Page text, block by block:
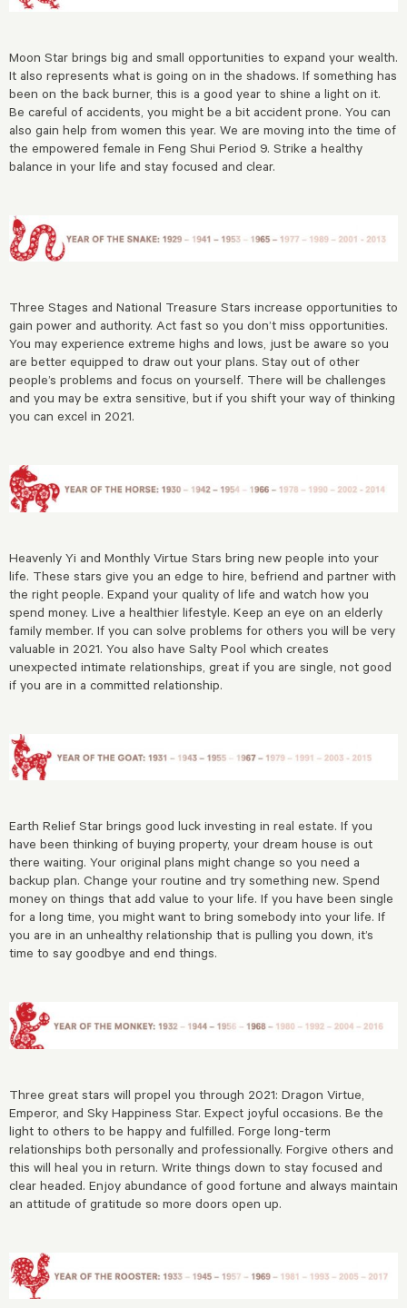
Moon Star brings big and small opportunities to expand your wealth.
It also represents what is going on in the shadows. If something has
been on the back burner, this is a good year to shine a light on it.
Be careful of accidents, you might be a bit accident prone. You can
also gain help from women this year. We are moving into the time of
the empowered female in Feng Shui Period 9. Strike a healthy
balance in your life and stay focused and clear.
Three Stages and National Treasure Stars increase opportunities to
gain power and authority. Act fast so you don’t miss opportunities.
You may experience extreme highs and lows, just be aware so you
are better equipped to draw out your plans. Stay out of other
people’s problems and focus on yourself. There will be challenges
and you may be extra sensitive, but if you shift your way of thinking
you can excel in 2021.
Heavenly Yi and Monthly Virtue Stars bring new people into your
life. These stars give you an edge to hire, befriend and partner with
the right people. Expand your quality of life and watch how you
spend money. Live a healthier lifestyle. Keep an eye on an elderly
family member. If you can solve problems for others you will be very
valuable in 2021. You also have Salty Pool which creates
unexpected intimate relationships, great if you are single, not good
if you are in a committed relationship.
Earth Relief Star brings good luck investing in real estate. If you
have been thinking of buying property, your dream house is out
there waiting. Your original plans might change so you need a
backup plan. Change your routine and try something new. Spend
money on things that add value to your life. If you have been single
for a long time, you might want to bring somebody into your life. If
you are in an unhealthy relationship that is pulling you down, it’s
time to say goodbye and end things.
Three great stars will propel you through 2021: Dragon Virtue,
Emperor, and Sky Happiness Star. Expect joyful occasions. Be the
light to others to be happy and fulfilled. Forge long-term
relationships both personally and professionally. Forgive others and
this will heal you in return. Write things down to stay focused and
clear headed. Enjoy abundance of good fortune and always maintain
an attitude of gratitude so more doors open up.